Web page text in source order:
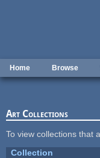
Home Browse
Art Collections
To view collections that
Collection